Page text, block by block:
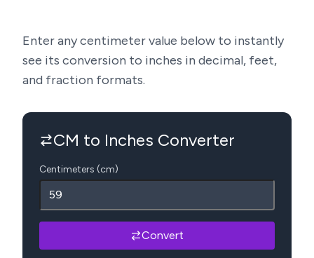
Enter any centimeter value below to instantly
see its conversion to inches in decimal, feet,
and fraction formats.
CM to Inches Converter
Centimeters (cm)
Convert